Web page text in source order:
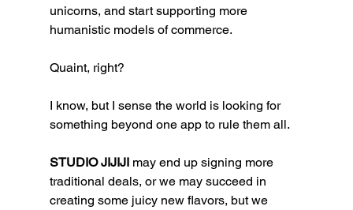
unicorns, and start supporting more
humanistic models of commerce.
Quaint, right?
I know, but I sense the world is looking for
something beyond one app to rule them all.
STUDIO JIJIJI may end up signing more
traditional deals, or we may succeed in
creating some juicy new flavors, but we